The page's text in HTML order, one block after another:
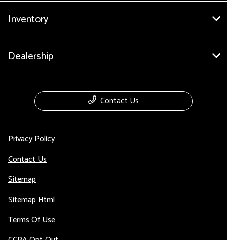
Inventory
Dealership
Contact Us
Privacy Policy
Contact Us
Sitemap
Sitemap Html
Terms Of Use